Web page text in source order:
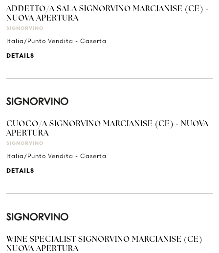
ADDETTO/A SALA SIGNORVINO MARCIANISE (CE) -
NUOVA APERTURA
SIGNORVINO
Italia/Punto Vendita - Caserta
DETAILS
CUOCO/A SIGNORVINO MARCIANISE (CE) - NUOVA
APERTURA
SIGNORVINO
Italia/Punto Vendita - Caserta
DETAILS
WINE SPECIALIST SIGNORVINO MARCIANISE (CE) -
NUOVA APERTURA